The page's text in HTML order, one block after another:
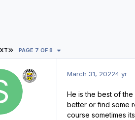
LAST PAGE
PAGE 7 OF 8
March 31, 20224 yr
He is the best of
better or find some
course sometimes